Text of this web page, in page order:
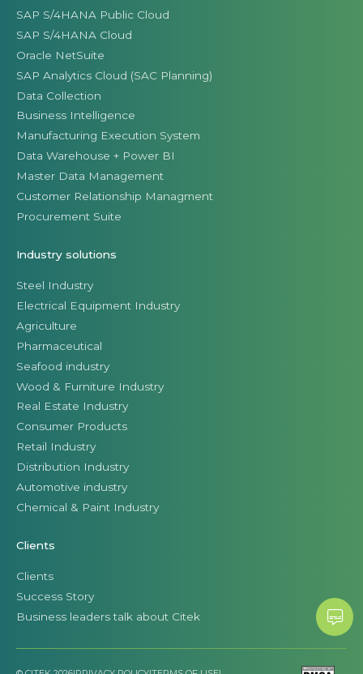
SAP S/4HANA Public Cloud
SAP S/4HANA Cloud
Oracle NetSuite
SAP Analytics Cloud (SAC Planning)
Data Collection
Business Intelligence
Manufacturing Execution System
Data Warehouse + Power BI
Master Data Management
Customer Relationship Managment
Procurement Suite
Industry solutions
Steel Industry
Electrical Equipment Industry
Agriculture
Pharmaceutical
Seafood industry
Wood & Furniture Industry
Real Estate Industry
Consumer Products
Retail Industry
Distribution Industry
Automotive industry
Chemical & Paint Industry
Clients
Clients
Success Story
Business leaders talk about Citek